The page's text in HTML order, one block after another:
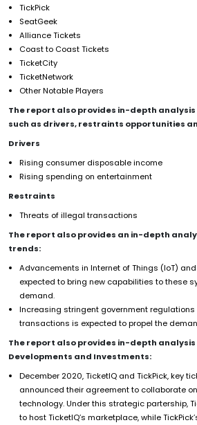
TickPick
SeatGeek
Alliance Tickets
Coast to Coast Tickets
TicketCity
TicketNetwork
Other Notable Players
The report also provides in-depth
such as drivers, restraints opportunities
Drivers
Rising consumer disposable income
Rising spending on entertainment
Restraints
Threats of illegal transactions
The report also provides an in-depth
trends:
Advancements in Internet of Things (IoT)
expected to bring new capabilities to these
demand.
Increasing stringent government
transactions is expected to propel the
The report also provides in-depth analysis
Developments and Investments:
December 2020, TicketIQ and TickPick, key
announced their agreement to collaborate
technology. Under this strategic partership,
to host TicketIQ’s marketplace, while